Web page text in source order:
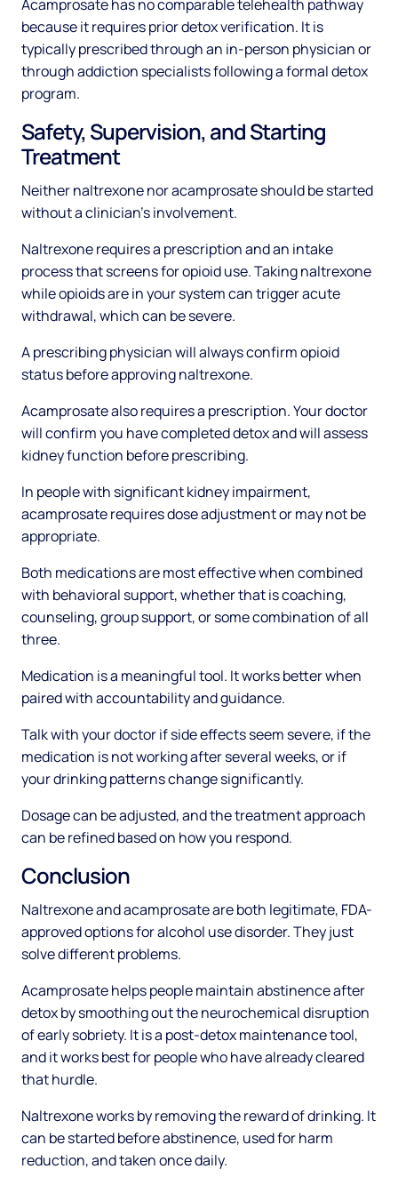
Acamprosate has no comparable telehealth pathway
because it requires prior detox verification. It is
typically prescribed through an in-person physician or
through addiction specialists following a formal detox
program.
Safety, Supervision, and Starting
Treatment
Neither naltrexone nor acamprosate should be started
without a clinician's involvement.
Naltrexone requires a prescription and an intake
process that screens for opioid use. Taking naltrexone
while opioids are in your system can trigger acute
withdrawal, which can be severe.
A prescribing physician will always confirm opioid
status before approving naltrexone.
Acamprosate also requires a prescription. Your doctor
will confirm you have completed detox and will assess
kidney function before prescribing.
In people with significant kidney impairment,
acamprosate requires dose adjustment or may not be
appropriate.
Both medications are most effective when combined
with behavioral support, whether that is coaching,
counseling, group support, or some combination of all
three.
Medication is a meaningful tool. It works better when
paired with accountability and guidance.
Talk with your doctor if side effects seem severe, if the
medication is not working after several weeks, or if
your drinking patterns change significantly.
Dosage can be adjusted, and the treatment approach
can be refined based on how you respond.
Conclusion
Naltrexone and acamprosate are both legitimate, FDA-
approved options for alcohol use disorder. They just
solve different problems.
Acamprosate helps people maintain abstinence after
detox by smoothing out the neurochemical disruption
of early sobriety. It is a post-detox maintenance tool,
and it works best for people who have already cleared
that hurdle.
Naltrexone works by removing the reward of drinking. It
can be started before abstinence, used for harm
reduction, and taken once daily.